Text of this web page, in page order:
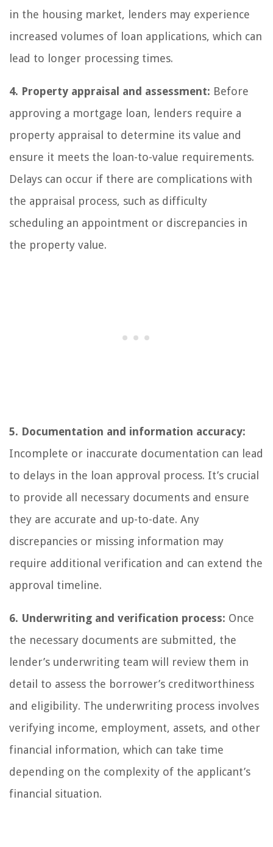
in the housing market, lenders may experience
increased volumes of loan applications, which can
lead to longer processing times.
4. Property appraisal and assessment: Before
approving a mortgage loan, lenders require a
property appraisal to determine its value and
ensure it meets the loan-to-value requirements.
Delays can occur if there are complications with
the appraisal process, such as difficulty
scheduling an appointment or discrepancies in
the property value.
5. Documentation and information accuracy:
Incomplete or inaccurate documentation can lead
to delays in the loan approval process. It’s crucial
to provide all necessary documents and ensure
they are accurate and up-to-date. Any
discrepancies or missing information may
require additional verification and can extend the
approval timeline.
6. Underwriting and verification process: Once
the necessary documents are submitted, the
lender’s underwriting team will review them in
detail to assess the borrower’s creditworthiness
and eligibility. The underwriting process involves
verifying income, employment, assets, and other
financial information, which can take time
depending on the complexity of the applicant’s
financial situation.